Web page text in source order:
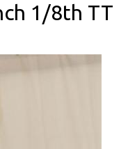
1/8th TT